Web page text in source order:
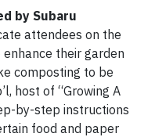
by Subaru
attendees on the
their garden
composting to be
host of “Growing A
by-step instructions
food and paper